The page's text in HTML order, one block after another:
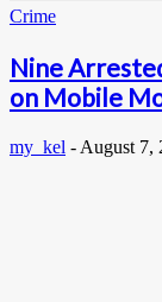
Crime
Nine
on Mobile
my_kel - August 7,